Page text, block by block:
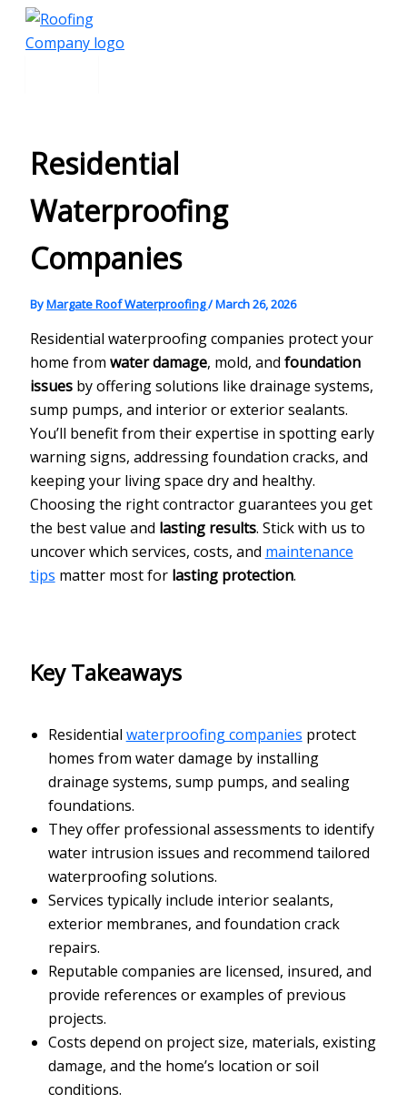
Skip
content
Main
Menu
Residential
Waterproofing
Companies
ByMargate Roof Waterproofing/March 26, 2026
Residential waterproofing companies protect your
home from water damage, mold, and foundation
issuesby offering solutions like drainage systems,
sump pumps, and interior or exterior sealants.
You’ll benefit from their expertise in spotting early
warning signs, addressing foundation cracks, and
keeping your living space dry and healthy.
Choosing the right contractor guarantees you get
the best value and lasting results. Stick with us to
uncover which services, costs, and maintenance
tips matter most for lasting protection.
Key Takeaways
Residential waterproofing companies protect
homes from water damage by installing
drainage systems, sump pumps, and sealing
foundations.
They offer professional assessments to identify
water intrusion issues and recommend tailored
waterproofing solutions.
Services typically include interior sealants,
exterior membranes, and foundation crack
repairs.
Reputable companies are licensed, insured, and
provide references or examples of previous
projects.
Costs depend on project size, materials, existing
damage, and the home’s location or soil
conditions.